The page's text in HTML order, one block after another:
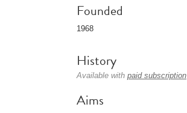
Founded
1968
History
Available with paid subscription
Aims